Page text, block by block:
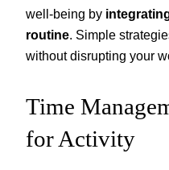
well-being by
routine. Simple
without disrupting your
Time
for Activity